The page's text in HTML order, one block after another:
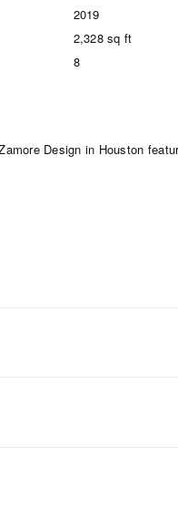
2019
2,328sq ft
8